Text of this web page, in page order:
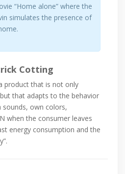
“Home alone” where the
simulates the presence of
Cotting
product that is not only
that adapts to the behavior
own colors,
when the consumer leaves
energy consumption and the